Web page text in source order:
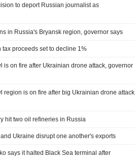
to deport Russian journalist as
in Russia's Bryansk region, governor says
proceeds set to decline 1%
is on fire after Ukrainian drone attack, governor
region is on fire after big Ukrainian drone attack,
hit two oil refineries in Russia
Ukraine disrupt one another's exports
says it halted Black Sea terminal after